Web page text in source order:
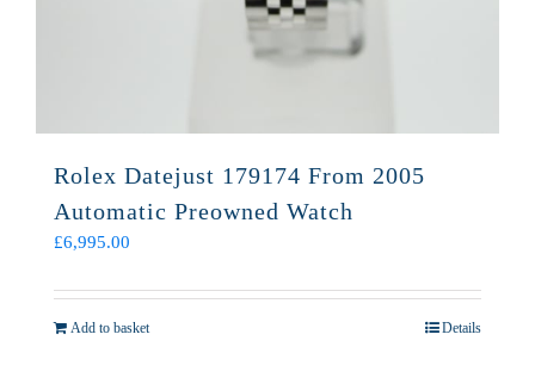
Rolex Datejust 179174 From 2005
Automatic Preowned Watch
£6,995.00
Add to basket Details